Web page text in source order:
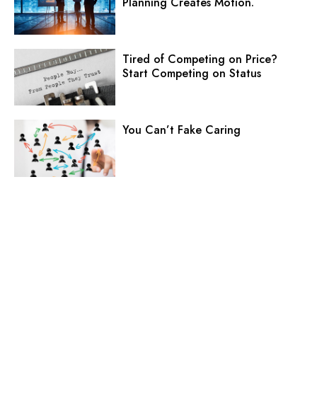
Tired of Competing on Price?
Start Competing on Status
You Can’t Fake Caring